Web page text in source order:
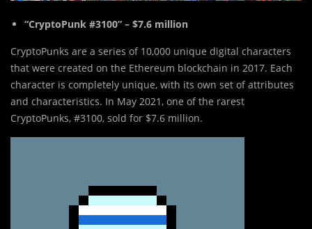
“CryptoPunk #3100” – $7.6 million
CryptoPunks are a series of 10,000 unique digital characters
that were created on the Ethereum blockchain in 2017. Each
character is completely unique, with its own set of attributes
and characteristics. In May 2021, one of the rarest
CryptoPunks, #3100, sold for $7.6 million.